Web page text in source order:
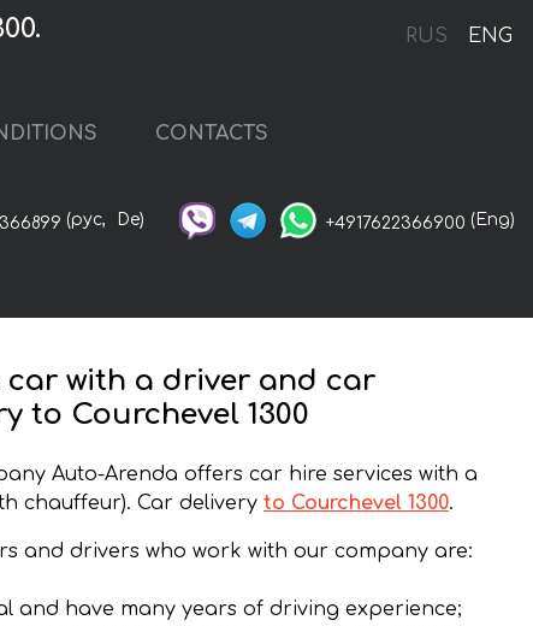
RUS ENG
CONTACTS
(рус, De) +4917622366900 (Eng)
car with a driver and car
to Courchevel 1300
Auto-Arenda offers car hire services with a
chauffeur). Car delivery to Courchevel 1300.
and drivers who work with our company are:
and have many years of driving experience;